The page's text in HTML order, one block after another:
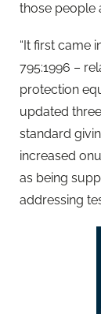
those people
“It first came
795:1996 –
protection
updated
standard
increased
as being
addressing